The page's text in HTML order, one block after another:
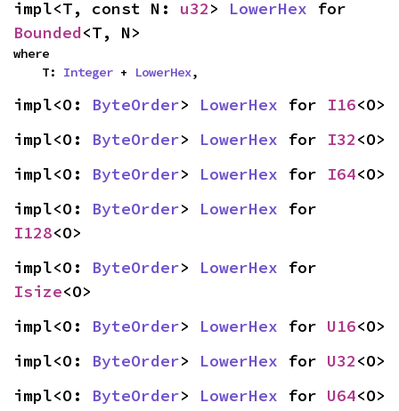
impl<T, const N: u32> LowerHex
Bounded<T, N>
where
    T:
Integer + LowerHex,
impl<O: ByteOrder> LowerHex for I16<O>
impl<O: ByteOrder> LowerHex for I32<O>
impl<O: ByteOrder> LowerHex for I64<O>
impl<O: ByteOrder> LowerHex
I128<O>
impl<O: ByteOrder> LowerHex
Isize<O>
impl<O: ByteOrder> LowerHex for U16<O>
impl<O: ByteOrder> LowerHex for U32<O>
impl<O: ByteOrder> LowerHex for U64<O>